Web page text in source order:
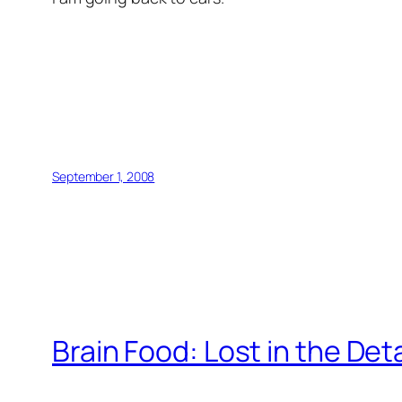
September 1, 2008
Brain Food: Lost in the